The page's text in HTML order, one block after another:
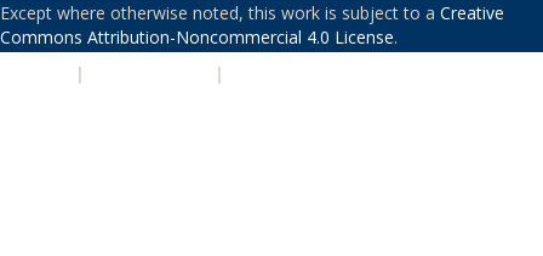
Except where otherwise noted, this work is subject to a Creative
Commons Attribution-Noncommercial 4.0 License.
| |